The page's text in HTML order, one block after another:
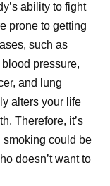
ability to fight
prone to getting
such as
pressure,
and lung
alters your life
Therefore, it’s
smoking could be
doesn’t want to